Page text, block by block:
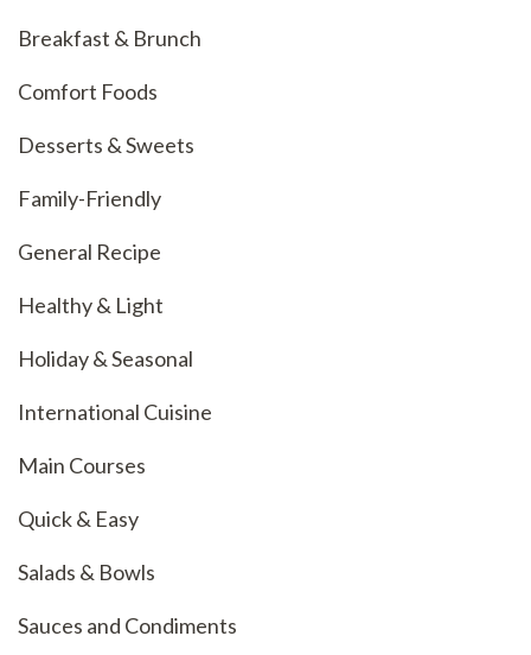
Breakfast & Brunch
Comfort Foods
Desserts & Sweets
Family-Friendly
General Recipe
Healthy & Light
Holiday & Seasonal
International Cuisine
Main Courses
Quick & Easy
Salads & Bowls
Sauces and Condiments